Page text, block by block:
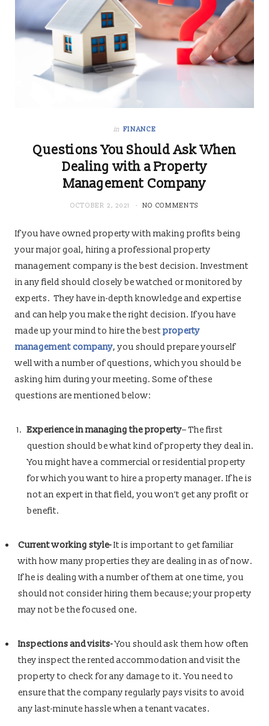
in FINANCE
Questions You Should Ask When
Dealing with a Property
Management Company
OCTOBER 2, 2021 NO COMMENTS
If you have owned property with making profits being
your major goal, hiring a professional property
management company is the best decision. Investment
in any field should closely be watched or monitored by
experts. They have in-depth knowledge and expertise
and can help you make the right decision. If you have
made up your mind to hire the best property
management company, you should prepare yourself
well with a number of questions, which you should be
asking him during your meeting. Some of these
questions are mentioned below:
Experience in managing the property– The first
question should be what kind of property they deal in.
You might have a commercial or residential property
for which you want to hire a property manager. If he is
not an expert in that field, you won’t get any profit or
benefit.
Current working style-It is important to get familiar
with how many properties they are dealing in as of now.
If he is dealing with a number of them at one time, you
should not consider hiring them because; your property
may not be the focused one.
Inspections and visits-You should ask them how often
they inspect the rented accommodation and visit the
property to check for any damage to it. You need to
ensure that the company regularly pays visits to avoid
any last-minute hassle when a tenant vacates.